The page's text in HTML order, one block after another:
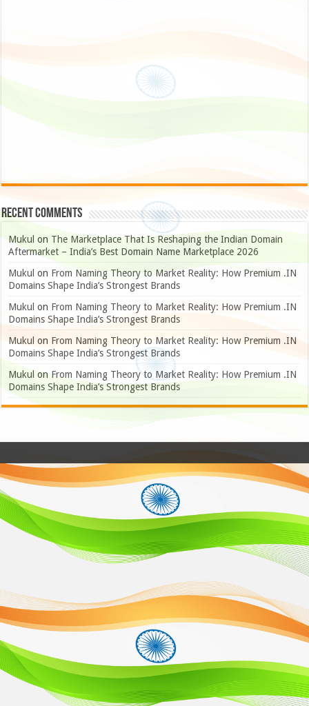
Recent Comments
Mukul on The Marketplace That Is Reshaping the Indian Domain
Aftermarket – India’s Best Domain Name Marketplace 2026
Mukul on From Naming Theory to Market Reality: How Premium .IN
Domains Shape India’s Strongest Brands
Mukul on From Naming Theory to Market Reality: How Premium .IN
Domains Shape India’s Strongest Brands
Mukul on From Naming Theory to Market Reality: How Premium .IN
Domains Shape India’s Strongest Brands
Mukul on From Naming Theory to Market Reality: How Premium .IN
Domains Shape India’s Strongest Brands